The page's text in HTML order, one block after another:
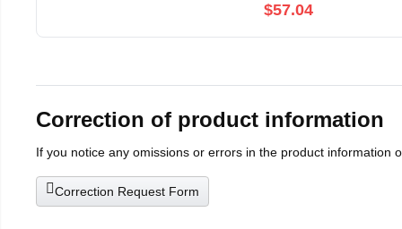
$57.04
Correction of product information
If you notice any omissions or errors in the product information
Correction Request Form